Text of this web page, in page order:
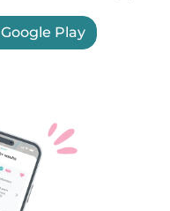
Google Play